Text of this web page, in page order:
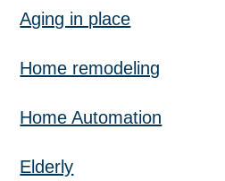
Aging in place
Home remodeling
Home Automation
Elderly